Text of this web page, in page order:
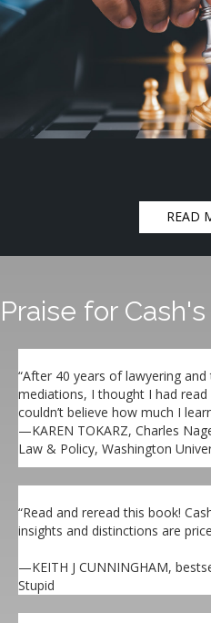
READ
Praise for
“After 40 years of lawyering
mediations, I thought I had
couldn’t believe how much I
—KAREN TOKARZ, Charles
Law & Policy, Washington
“Read and reread this book!
insights and distinctions are
—KEITH J CUNNINGHAM,
Stupid